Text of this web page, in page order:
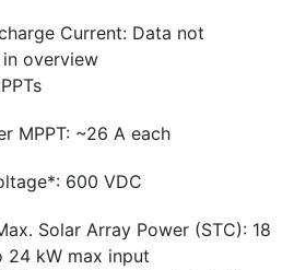
Current: Data not
overview
MPPT: ~26 A each
600 VDC
Solar Array Power (STC): 18
24 kW max input